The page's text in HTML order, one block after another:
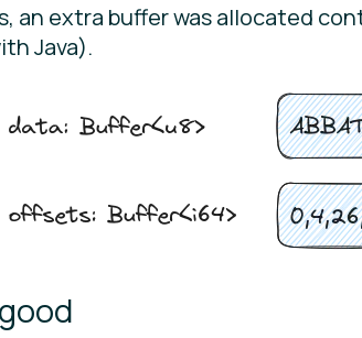
an extra buffer was allocated
Java).